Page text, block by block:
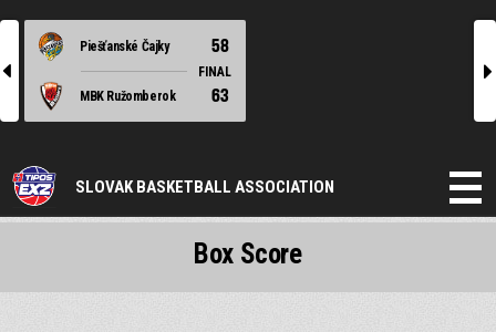
l
Piešťanské Čajky 58
FINAL
MBK Ružomberok
63
r
SLOVAK BASKETBALL ASSOCIATION
Box Score